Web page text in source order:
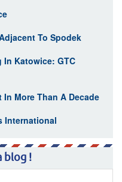
To Spodek
Katowice: GTC
More Than A Decade
International
blog !